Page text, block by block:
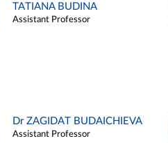
TATIANA BUDINA
Assistant Professor
Dr ZAGIDAT BUDAICHIEVA
Assistant Professor